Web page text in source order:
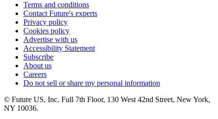
Terms and conditions
Contact Future's experts
Privacy policy
Cookies policy
Advertise with us
Accessibility Statement
Subscribe
About us
Careers
Do not sell or share my personal information
© Future US, Inc. Full 7th Floor, 130 West 42nd Street, New York,
NY 10036.